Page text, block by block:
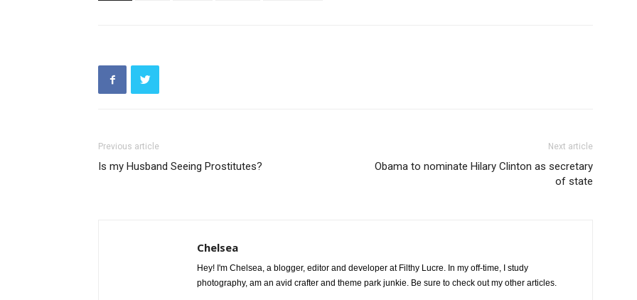
Previous article
Is my Husband Seeing Prostitutes?
Next article
Obama to nominate Hilary Clinton as secretary
of state
Chelsea
Hey! I'm Chelsea, a blogger, editor and developer at Filthy Lucre. In my off-time, I study
photography, am an avid crafter and theme park junkie. Be sure to check out my other articles.